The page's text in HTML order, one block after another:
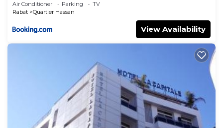
Air Conditioner Parking
TV
Rabat
Quartier Hassan
View Availability